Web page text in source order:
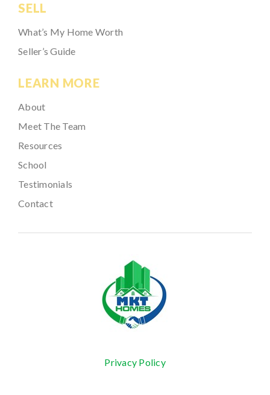
SELL
What’s My Home Worth
Seller’s Guide
LEARN MORE
About
Meet The Team
Resources
School
Testimonials
Contact
Privacy Policy